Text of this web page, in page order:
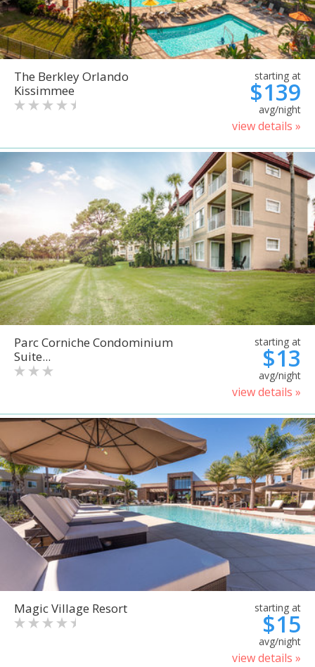
The Berkley Orlando
Kissimmee
starting at
$139
avg/night
view details »
Parc Corniche Condominium
Suite...
starting at
$13
avg/night
view details »
Magic Village Resort starting at
$15
avg/night
view details »